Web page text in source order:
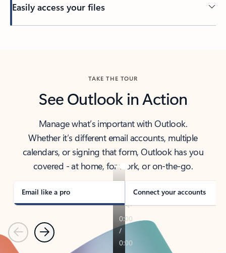
Easily access your files
TAKE THE TOUR
See Outlook in Action
Manage what’s important with Outlook.
Whether it’s different email accounts, multiple
calendars, or signing that form, Outlook has you
covered - at home, for work, or on-the-go.
Email like a pro Connect your accounts
PreviousNext